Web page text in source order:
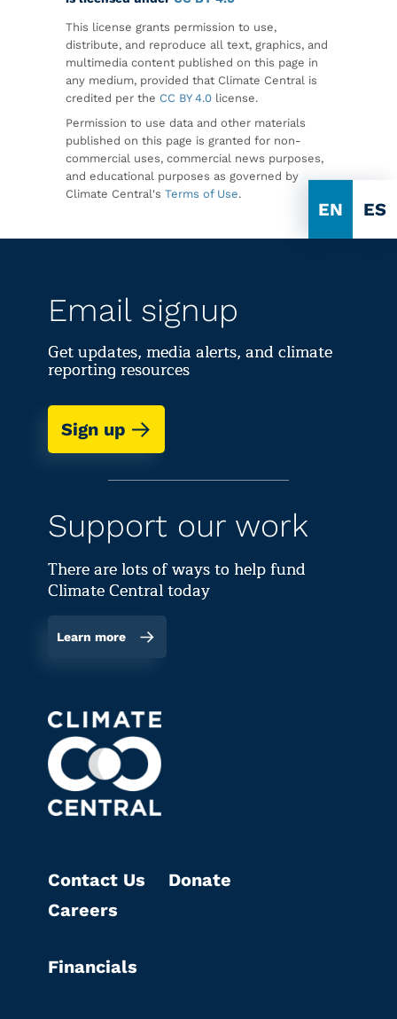
EN ES
This license grants permission to use,
distribute, and reproduce all text, graphics, and
multimedia content published on this page in
any medium, provided that Climate Central is
credited per the CC BY 4.0 license.
Permission to use data and other materials
published on this page is granted for non-
commercial uses, commercial news purposes,
and educational purposes as governed by
Climate Central's Terms of Use.
Email signup
Get updates, media alerts, and climate
reporting resources
Sign up
Support our work
There are lots of ways to help fund
Climate Central today
Learn more
Contact Us
Careers
Donate
Financials